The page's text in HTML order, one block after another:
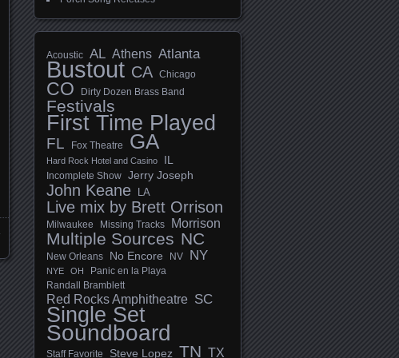
Acoustic AL Athens Atlanta
Bustout CA Chicago
CO Dirty Dozen Brass Band
Festivals
First Time Played
FL Fox Theatre GA
Hard Rock Hotel and Casino IL
Incomplete Show Jerry Joseph
John Keane LA
Live mix by Brett Orrison
Milwaukee Missing Tracks Morrison
Multiple Sources NC
New Orleans No Encore NV NY
NYE OH Panic en la Playa
Randall Bramblett
Red Rocks Amphitheatre SC
Single Set
Soundboard
Staff Favorite Steve Lopez TN TX